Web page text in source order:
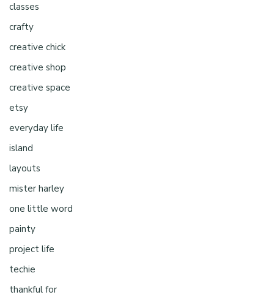
classes
crafty
creative chick
creative shop
creative space
etsy
everyday life
island
layouts
mister harley
one little word
painty
project life
techie
thankful for